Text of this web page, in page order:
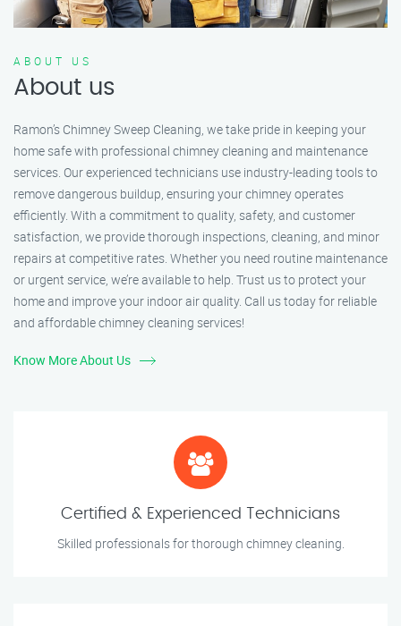
ABOUT US
About us
Ramon’s Chimney Sweep Cleaning, we take pride in keeping your
home safe with professional chimney cleaning and maintenance
services. Our experienced technicians use industry-leading tools to
remove dangerous buildup, ensuring your chimney operates
efficiently. With a commitment to quality, safety, and customer
satisfaction, we provide thorough inspections, cleaning, and minor
repairs at competitive rates. Whether you need routine maintenance
or urgent service, we’re available to help. Trust us to protect your
home and improve your indoor air quality. Call us today for reliable
and affordable chimney cleaning services!
Know More About Us
Certified & Experienced Technicians
Skilled professionals for thorough chimney cleaning.